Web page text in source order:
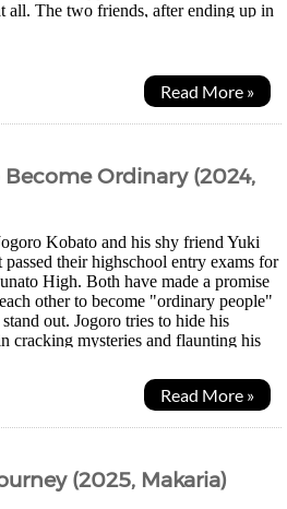
all. The two friends, after ending up in
Read More »
Ordinary (2024,
Kobato and his shy friend Yuki
passed their highschool entry exams for
High. Both have made a promise
other to become "ordinary people"
out. Jogoro tries to hide his
cracking mysteries and flaunting his
Read More »
(2025, Makaria)